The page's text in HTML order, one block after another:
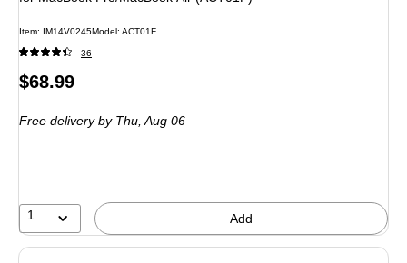
Item: IM14V0245Model: ACT01F
36
Price
$68.99
Free deliveryby Thu, Aug 06
1 Add